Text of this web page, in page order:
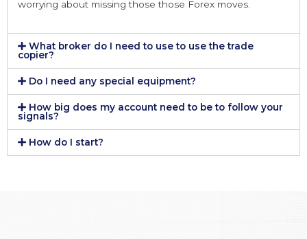
worrying about missing those those Forex moves.
What broker do I need to use to use the trade
copier?
Do I need any special equipment?
How big does my account need to be to follow your
signals?
How do I start?